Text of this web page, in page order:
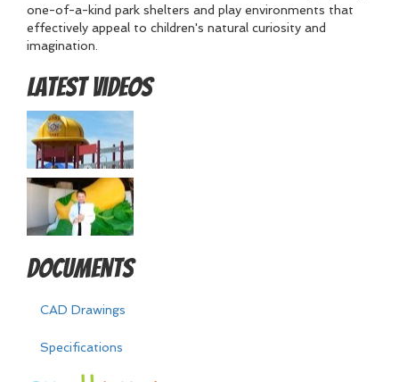
one-of-a-kind park shelters and play environments that
effectively appeal to children's natural curiosity and
imagination.
Latest Videos
Documents
CAD Drawings
Specifications